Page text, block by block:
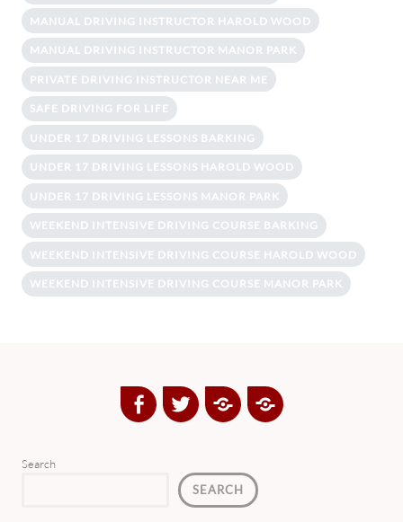
MANUAL DRIVING INSTRUCTOR HAROLD WOOD
MANUAL DRIVING INSTRUCTOR MANOR PARK
PRIVATE DRIVING INSTRUCTOR NEAR ME
SAFE DRIVING FOR LIFE
UNDER 17 DRIVING LESSONS BARKING
UNDER 17 DRIVING LESSONS HAROLD WOOD
UNDER 17 DRIVING LESSONS MANOR PARK
WEEKEND INTENSIVE DRIVING COURSE BARKING
WEEKEND INTENSIVE DRIVING COURSE HAROLD WOOD
WEEKEND INTENSIVE DRIVING COURSE MANOR PARK
FacebookTwitterGoogle
Plus
Yelp
Search
SEARCH